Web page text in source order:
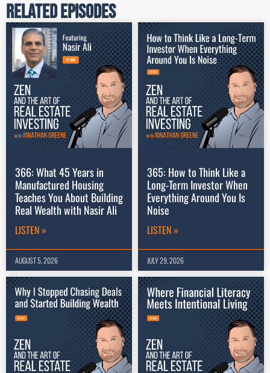
Related Episodes
366: What 45 Years in
Manufactured Housing
Teaches You About Building
Real Wealth with Nasir Ali
LISTEN »
AUGUST 5, 2026
365: How to Think Like a
Long-Term Investor When
Everything Around You Is
Noise
LISTEN »
JULY 29, 2026